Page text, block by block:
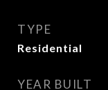
TYPE
Residential
YEAR BUILT